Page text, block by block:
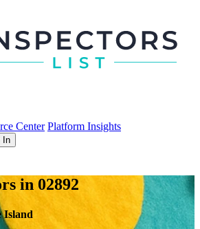
Center Platform Insights
In
in 02892
Island